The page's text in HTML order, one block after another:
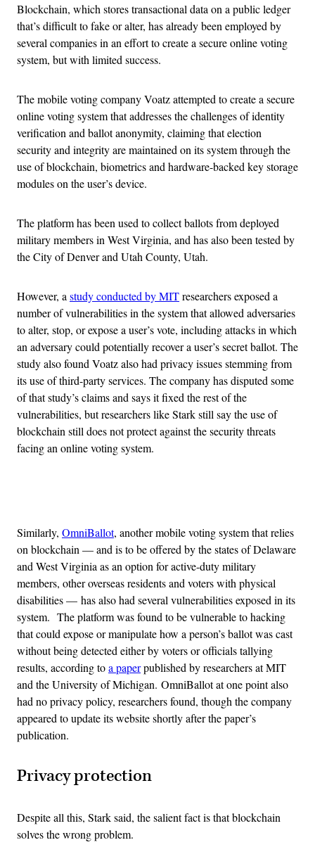
Blockchain, which stores transactional data on a public ledger
that’s difficult to fake or alter, has already been employed by
several companies in an effort to create a secure online voting
system, but with limited success.
The mobile voting company Voatz attempted to create a secure
online voting system that addresses the challenges of identity
verification and ballot anonymity, claiming that election
security and integrity are maintained on its system through the
use of blockchain, biometrics and hardware-backed key storage
modules on the user’s device.
The platform hasbeen used to collect ballots from deployed
military members in West Virginia, and has also been tested by
the City of Denver and Utah County, Utah.
However, a study conducted by MITresearchers exposed a
number of vulnerabilities in the system that allowed adversaries
to alter, stop, or expose a user’s vote, including attacks in which
an adversary could potentially recover a user’s secret ballot. The
study also found Voatz also had privacy issues stemming from
its use of third-party services. The company has disputed some
of that study’s claims and says it fixed the rest of the
vulnerabilities, but researchers like Stark still say the use of
blockchain still does not protect against the security threats
facing an online voting system.
Similarly, OmniBallot, another mobile voting system that relies
on blockchain — and is to be offered by the states of Delaware
and West Virginia as an option for active-duty military
members, other overseas residents and voters with physical
disabilities — has also had several vulnerabilities exposed in its
system. The platform was found to be vulnerable to hacking
that could expose or manipulate how a person’s ballot was cast
without being detected either by voters or officials tallying
results, according toa paperpublished by researchers at MIT
and the University of Michigan. OmniBallot at one point also
had no privacy policy, researchers found, though the company
appeared to update its website shortly after the paper’s
publication.
Privacy protection
Despite all this, Stark said, the salient fact is that blockchain
solves the wrong problem.